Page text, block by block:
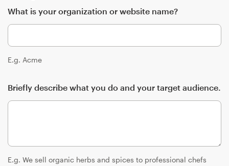
What is your organization or website name?
E.g. Acme
Briefly describe what you do and your target audience.
E.g. We sell organic herbs and spices to professional chefs
a
design
Logo design
Web page design